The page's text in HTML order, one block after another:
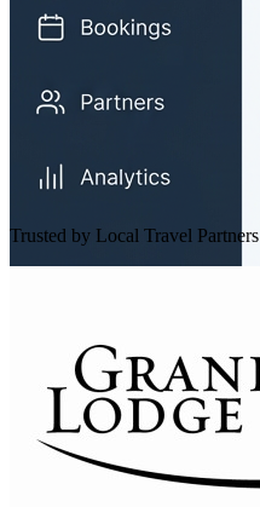
Trusted by Local Travel Partners